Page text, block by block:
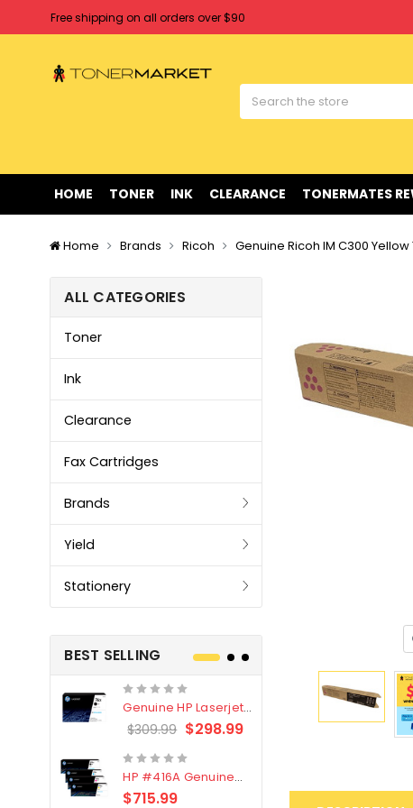
Free shipping on all orders over $90
Welcome to Tonermarket ! We're competitive with any price you
Free shipping on all orders over $90
HOME TONER INK CLEARANCE TONERMATES
Home Brands Ricoh Genuine Ricoh IM C300
ALL CATEGORIES
Toner
Ink
Clearance
Fax Cartridges
Brands
Yield
Stationery
BEST SELLING
Genuine HP Laserjet
#76X/CF276X Black
$309.99 $298.99
HP #416A Genuine
Value Pack (W2040A,
$715.99
Genuine
LC3319XL
Black Toner